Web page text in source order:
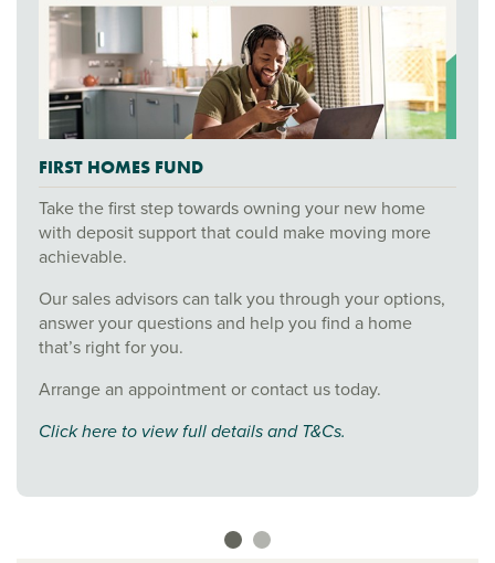
FIRST HOMES FUND
Take the first step towards owning your new home
with deposit support that could make moving more
achievable.
Our sales advisors can talk you through your options,
answer your questions and help you find a home
that’s right for you.
Arrange an appointment or contact us today.
Click here to view full details and T&Cs.